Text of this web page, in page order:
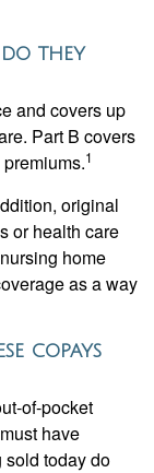
they
and covers up
Part B covers
1
original
or health care
home
as a way
copays
of-pocket
have
today do